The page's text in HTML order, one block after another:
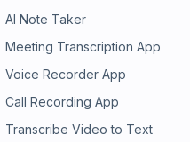
AI Note Taker
Meeting Transcription App
Voice Recorder App
Call Recording App
Transcribe Video to Text